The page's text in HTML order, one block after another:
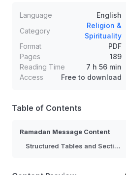
precisely, but the overall structure
suggests a compiled communication
intended for a Ramadan-related
context.
Language
English
Category
Religion &
Spirituality
Format
PDF
Pages
189
Reading Time
7 h 56 min
Access
Free to download
Table of Contents
Ramadan Message Content
Structured Tables and Sections